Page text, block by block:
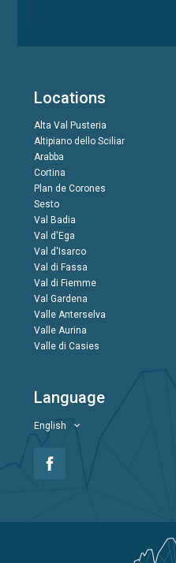
Locations
Alta Val Pusteria
Altipiano dello Sciliar
Arabba
Cortina
Plan de Corones
Sesto
Val Badia
Val d'Ega
Val d'Isarco
Val di Fassa
Val di Fiemme
Val Gardena
Valle Anterselva
Valle Aurina
Valle di Casies
Language
English